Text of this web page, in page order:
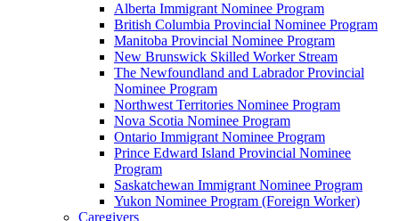
Alberta Immigrant Nominee Program
British Columbia Provincial Nominee Program
Manitoba Provincial Nominee Program
New Brunswick Skilled Worker Stream
The Newfoundland and Labrador Provincial
Nominee Program
Northwest Territories Nominee Program
Nova Scotia Nominee Program
Ontario Immigrant Nominee Program
Prince Edward Island Provincial Nominee
Program
Saskatchewan Immigrant Nominee Program
Yukon Nominee Program (Foreign Worker)
Caregivers